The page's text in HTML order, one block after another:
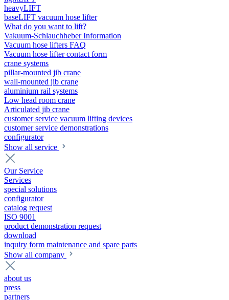
heavyLIFT
baseLIFT vacuum hose lifter
What do you want to lift?
Vakuum-Schlauchheber Information
Vacuum hose lifters FAQ
Vacuum hose lifter contact form
crane systems
pillar-mounted jib crane
wall-mounted jib crane
aluminium rail systems
Low head room crane
Articulated jib crane
customer service vacuum lifting devices
customer service demonstrations
configurator
Show all service
Our Service
Services
special solutions
configurator
catalog request
ISO 9001
product demonstration request
download
inquiry form maintenance and spare parts
Show all company
about us
press
partners